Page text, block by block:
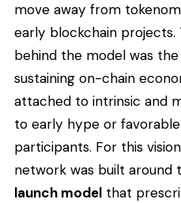
move away from
early blockchain projects.
behind the model was
sustaining on-chain
attached to intrinsic and
to early hype or
participants. For this
network was built around
launch model that